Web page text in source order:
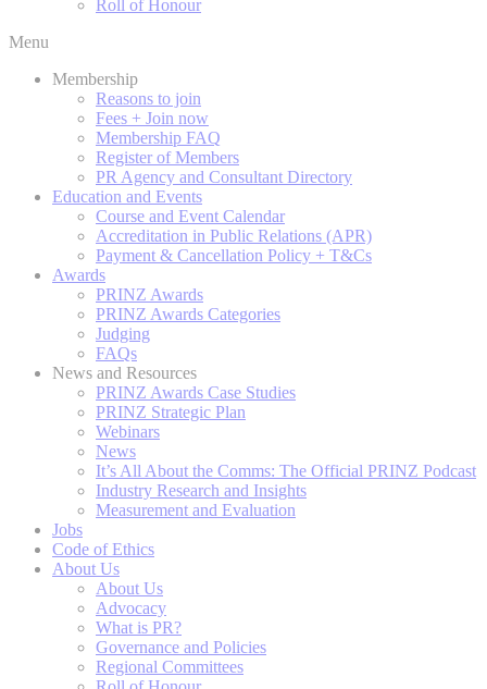
Roll of Honour
Menu
Membership
Reasons to join
Fees + Join now
Membership FAQ
Register of Members
PR Agency and Consultant Directory
Education and Events
Course and Event Calendar
Accreditation in Public Relations (APR)
Payment & Cancellation Policy + T&Cs
Awards
PRINZ Awards
PRINZ Awards Categories
Judging
FAQs
News and Resources
PRINZ Awards Case Studies
PRINZ Strategic Plan
Webinars
News
It’s All About the Comms: The Official PRINZ Podcast
Industry Research and Insights
Measurement and Evaluation
Jobs
Code of Ethics
About Us
About Us
Advocacy
What is PR?
Governance and Policies
Regional Committees